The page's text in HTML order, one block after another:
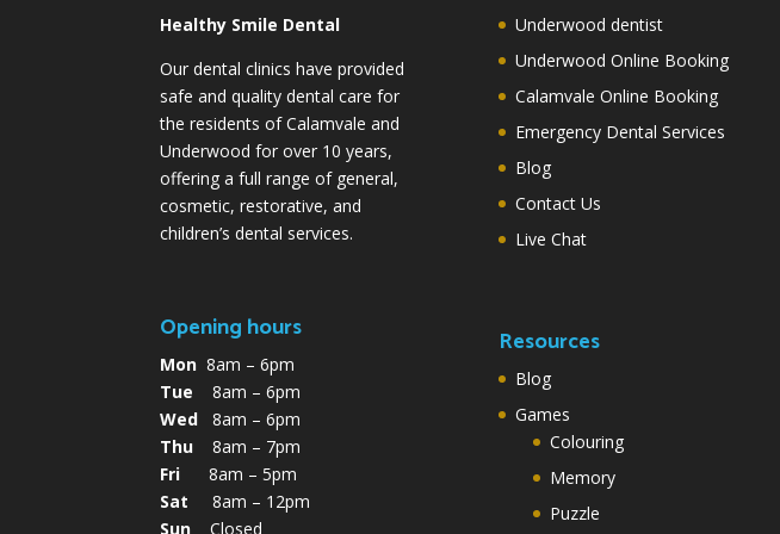
Healthy Smile Dental
Our dental clinics have provided
safe and quality dental care for
the residents of Calamvale and
Underwood for over 10 years,
offering a full range of general,
cosmetic, restorative, and
children’s dental services.
Opening hours
Mon 8am – 6pm
Tue 8am – 6pm
Wed 8am – 6pm
Thu 8am – 7pm
Fri 8am – 5pm
Sat 8am – 12pm
Sun Closed
Underwood dentist
Underwood Online Booking
Calamvale Online Booking
Emergency Dental Services
Blog
Contact Us
Live Chat
Resources
Blog
Games
Colouring
Memory
Puzzle